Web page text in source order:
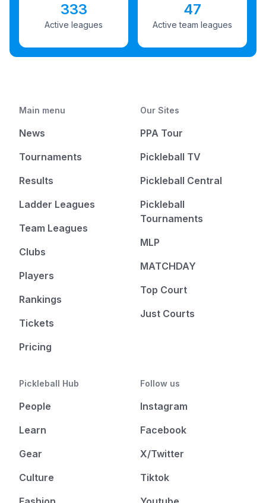
333
Active leagues
47
Active team leagues
Main menu
News
Tournaments
Results
Ladder Leagues
Team Leagues
Clubs
Players
Rankings
Tickets
Pricing
Our Sites
PPA Tour
Pickleball TV
Pickleball Central
Pickleball
Tournaments
MLP
MATCHDAY
Top Court
Just Courts
Pickleball Hub
People
Learn
Gear
Culture
Follow us
Instagram
Facebook
X/Twitter
Tiktok